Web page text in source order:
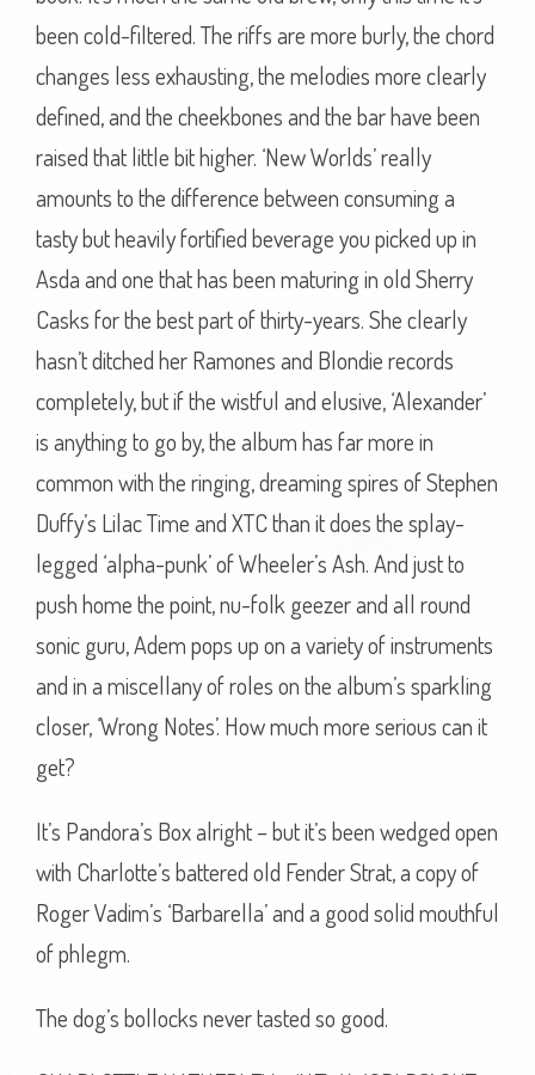
been cold-filtered. The riffs are more burly, the chord
changes less exhausting, the melodies more clearly
defined, and the cheekbones and the bar have been
raised that little bit higher. ‘New Worlds’ really
amounts to the difference between consuming a
tasty but heavily fortified beverage you picked up in
Asda and one that has been maturing in old Sherry
Casks for the best part of thirty-years. She clearly
hasn’t ditched her Ramones and Blondie records
completely, but if the wistful and elusive, ‘Alexander’
is anything to go by, the album has far more in
common with the ringing, dreaming spires of Stephen
Duffy’s Lilac Time and XTC than it does the splay-
legged ‘alpha-punk’ of Wheeler’s Ash. And just to
push home the point, nu-folk geezer and all round
sonic guru, Adem pops up on a variety of instruments
and in a miscellany of roles on the album’s sparkling
closer, ‘Wrong Notes’. How much more serious can it
get?
It’s Pandora’s Box alright – but it’s been wedged open
with Charlotte’s battered old Fender Strat, a copy of
Roger Vadim’s ‘Barbarella’ and a good solid mouthful
of phlegm.
The dog’s bollocks never tasted so good.